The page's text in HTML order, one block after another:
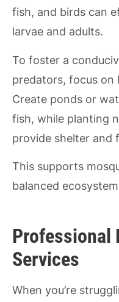
fish, and birds can
larvae and adults.
To foster a
predators, focus on
Create ponds or
fish, while planting
provide shelter and
This supports
balanced
Professional
Services
When you’re